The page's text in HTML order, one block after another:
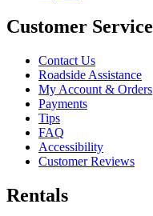
Customer Service
Contact Us
Roadside Assistance
My Account & Orders
Payments
Tips
FAQ
Accessibility
Customer Reviews
Rentals